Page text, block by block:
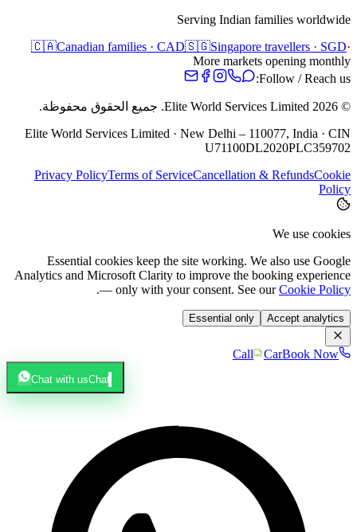
Serving Indian families worldwide
🇨🇦Canadian families · CAD🇸🇬Singapore travellers · SGD·
More markets opening monthly
Follow / Reach us:
©
2026
جميع الحقوق محفوظة.
Elite World Services Limited · New Delhi – 110077, India · CIN
U71100DL2020PLC359702
Privacy PolicyTerms of ServiceCancellation & RefundsCookie
Policy
We use cookies
Essential cookies keep the site working. We also use Google
Analytics and Microsoft Clarity to improve the booking experience
— only with your consent. See our Cookie Policy
.
Accept analytics
Essential only
Call CarBook Now
Chat with usChat